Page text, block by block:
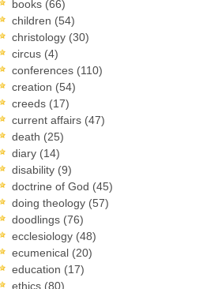
books (66)
children (54)
christology (30)
circus (4)
conferences (110)
creation (54)
creeds (17)
current affairs (47)
death (25)
diary (14)
disability (9)
doctrine of God (45)
doing theology (57)
doodlings (76)
ecclesiology (48)
ecumenical (20)
education (17)
ethics (80)